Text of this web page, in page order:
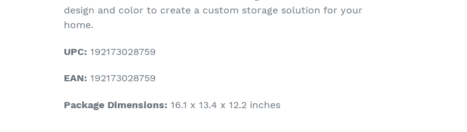
design and color to create a custom storage solution for your
home.
UPC: 192173028759
EAN: 192173028759
Package Dimensions: 16.1 x 13.4 x 12.2 inches